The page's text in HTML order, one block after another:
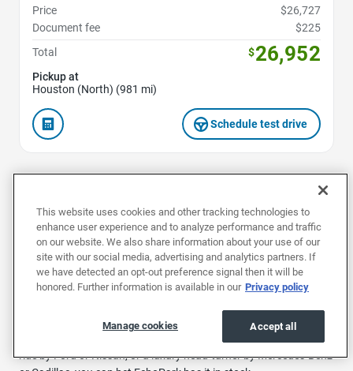
Price
$26,727
Document fee
$225
Total
$26,952
Pickup at
Houston (North) (981 mi)
Schedule test drive
Buy a used car in Houston at EchoPark and explore our huge
range of reliable, preowned vehicles.
We specialize in affordable, top-quality used vehicles to suit any
ride by Ford or Nissan, or a luxury head-turner by Mercedes-Benz
This website uses cookies and other tracking technologies to
enhance user experience and to analyze performance and traffic
on our website. We also share information about your use of our
site with our social media, advertising and analytics partners. If
we have detected an opt-out preference signal then it will be
honored. Further information is available in our Privacy policy
Accept all
Manage cookies